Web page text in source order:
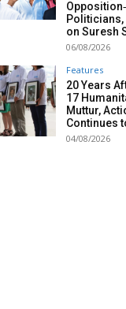
Politicians,
on Suresh
06/08/2026
Features
20 Years
17
Muttur,
Continues
04/08/2026